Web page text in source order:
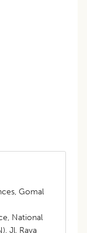
Gomal
National
Jl. Raya